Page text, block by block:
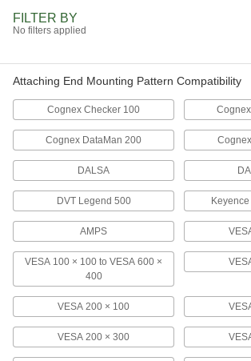
Full Motion Benchtop Monitor Mount
Through Hole Base
1993A3
Full Motion Benchtop Monitor Mount
Clamp on, for Flat-Panel Monitor
Bar Monitor and Keyboard Mount
6495N11
Partition Monitor Mount
9969N11
FILTER BY
No filters applied
Attaching End Mounting Pattern Compatibility
Cognex Checker 100
Cognex DataMan 200
DALSA
DVT Legend 500 Keyence
AMPS
VESA 100 × 100 to VESA 600 ×
400
VESA 200 × 100
VESA 200 × 300